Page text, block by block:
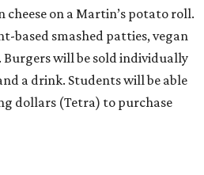
cheese on a Martin’s potato roll.
based smashed patties, vegan
Burgers will be sold individually
a drink. Students will be able
dollars (Tetra) to purchase